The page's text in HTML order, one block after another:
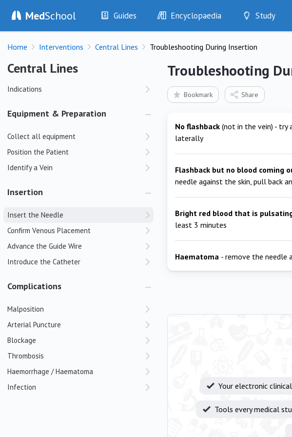
MedSchool Guides
History
Examination
Interventions
Encyclopaedia
Diseases
Symptoms
Test Findings
Drug Encyclopaedia
Study
Optimise
Quizzes
Bookmarks
Home Interventions Central Lines Troubleshooting During Insertion
Central Lines
Central Lines
Indications
Equipment & Preparation
Collect all equipment
Position the Patient
Identify a Vein
Insertion
Insert the Needle
Confirm Venous Placement
Advance the Guide Wire
Introduce the Catheter
Complications
Malposition
Arterial Puncture
Blockage
Thrombosis
Haemorrhage / Haematoma
Infection
Troubleshooting
Bookmark Share
No flashback (not in the vein) - try
laterally
Flashback but no blood coming
needle against the skin, pull back
Bright red blood that is
least 3 minutes
Haematoma - remove the needle
Your electronic
Tools every medical